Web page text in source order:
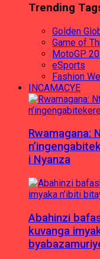
Trending
Golden
Game of
MotoGP
eSports
Fashion
INCAMACYE
Rwamagana:
i Nyanza
Abahinzi
kuvanga